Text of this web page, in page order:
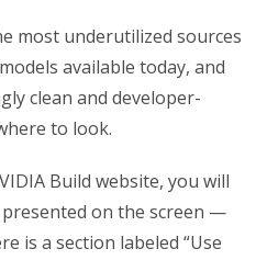
most underutilized sources
available today, and
clean and developer-
to look.
Build website, you will
on the screen —
is a section labeled “Use